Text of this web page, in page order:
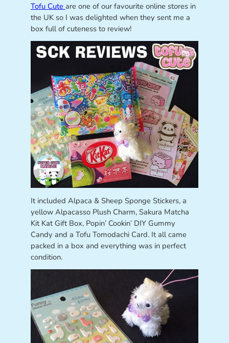
Tofu Cute are one of our favourite online stores in
the UK so I was delighted when they sent me a
box full of cuteness to review!
It included Alpaca & Sheep Sponge Stickers, a
yellow Alpacasso Plush Charm, Sakura Matcha
Kit Kat Gift Box, Popin’ Cookin’ DIY Gummy
Candy and a Tofu Tomodachi Card. It all came
packed in a box and everything was in perfect
condition.